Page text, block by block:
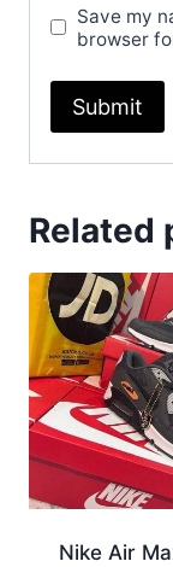
Save my
browser
Related
Nike Air